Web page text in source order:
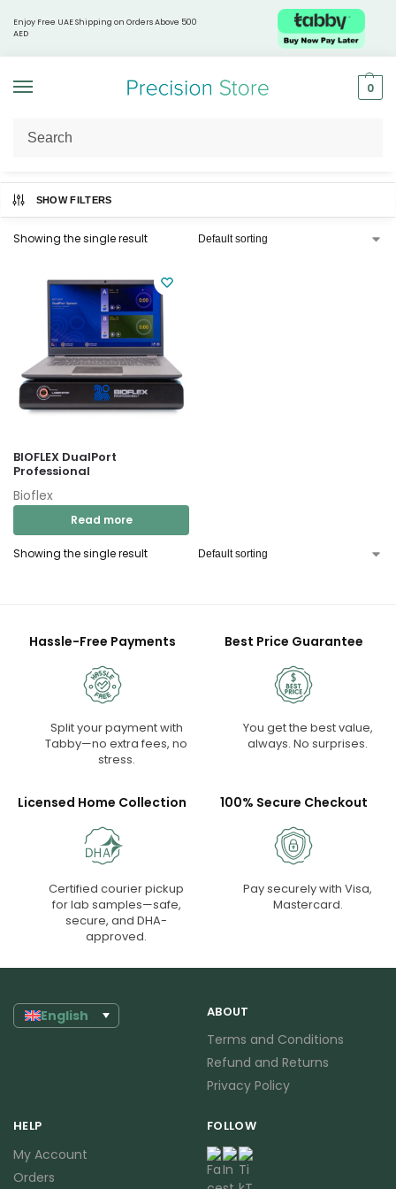
Enjoy Free UAE Shipping on Orders Above 500
AED
0
Home / Products tagged “Physiotherapy”
SHOW FILTERS
Showing the single result
BIOFLEX DualPort
Professional
Bioflex
Read more
Showing the single result
Hassle-Free Payments
Split your payment with
Tabby—no extra fees, no
stress.
Best Price Guarantee
You get the best value,
always. No surprises.
Licensed Home Collection
Certified courier pickup
for lab samples—safe,
secure, and DHA-
approved.
100% Secure Checkout
Pay securely with Visa,
Mastercard.
English ABOUT
Terms and Conditions
Refund and Returns
Privacy Policy
HELP
My Account
Orders
FOLLOW